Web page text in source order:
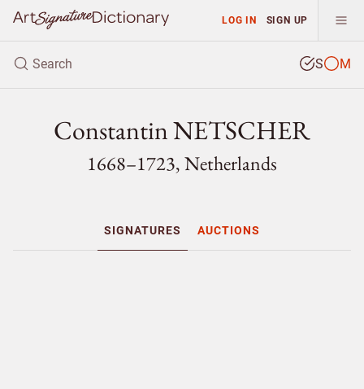
LOG IN SIGN UP
S M
Constantin NETSCHER
1668–1723, Netherlands
SIGNATURES AUCTIONS